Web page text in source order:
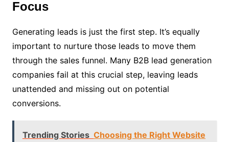
Focus
Generating leads is just the first step. It’s equally
important to nurture those leads to move them
through the sales funnel. Many B2B lead generation
companies fail at this crucial step, leaving leads
unattended and missing out on potential
conversions.
Trending Stories Choosing the Right Website